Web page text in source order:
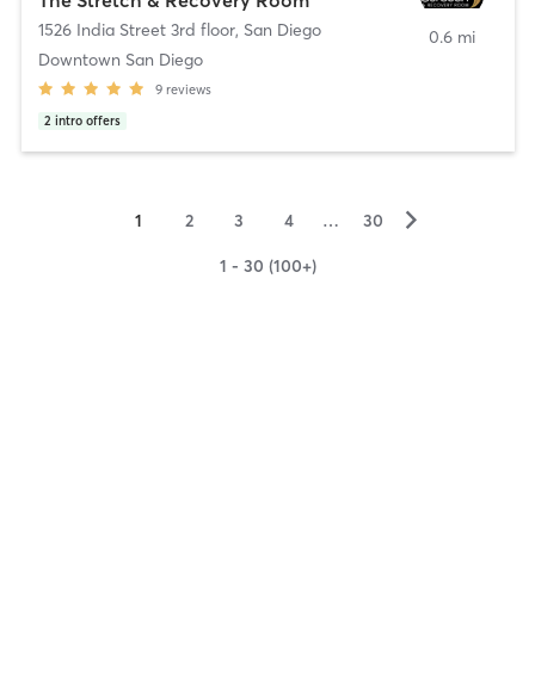
1526 India Street 3rd floor, San Diego
Downtown San Diego
9 reviews
2 intro offers
0.6 mi
1 2 3 4 … 30 ▻
1 - 30 (100+)